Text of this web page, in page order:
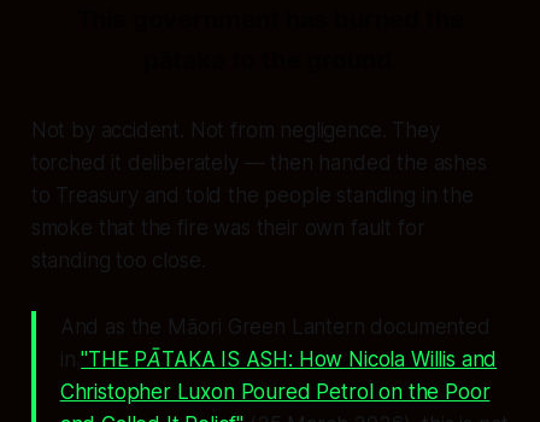
Not by accident. Not from negligence. They
torched it deliberately — then handed the ashes
to Treasury and told the people standing in the
smoke that the fire was their own fault for
standing too close.
And as the Māori Green Lantern documented
in"THE PĀTAKA IS ASH: How Nicola Willis and
Christopher Luxon Poured Petrol on the Poor